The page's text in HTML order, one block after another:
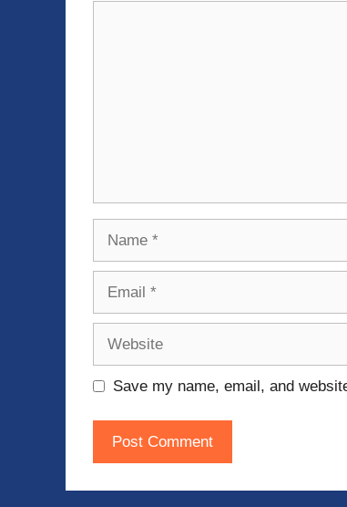
Save my name, email, and